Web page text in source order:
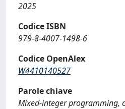
2025
Codice ISBN
979-8-4007-1498-6
Codice OpenAlex
W4410140527
Parole chiave
Mixed-integer programming,